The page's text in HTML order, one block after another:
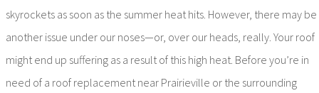
skyrockets as soon as the summer heat hits. However, there may be
another issue under our noses—or, over our heads, really. Your roof
might end up suffering as a result of this high heat. Before you’re in
need of a roof replacement near Prairieville or the surrounding